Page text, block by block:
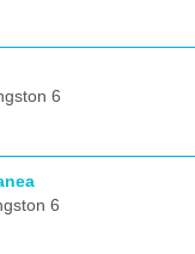
6
6